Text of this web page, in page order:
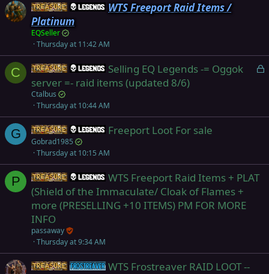
Items Legends
WTS Freeport Raid Items /
Platinum
EQSeller
Thursday at 11:42 AM
C
L
e
Items Legends
Selling EQ Legends -= Oggok
server =- raid items (updated 8/6)
Ctalbus
Thursday at 10:44 AM
G Items Legends
Freeport Loot For sale
Gobrad1985
Thursday at 10:15 AM
P Items Legends
WTS Freeport Raid Items + PLAT
(Shield of the Immaculate/ Cloak of Flames +
more (PRESELLING +10 ITEMS) PM FOR MORE
INFO
passaway
Thursday at 9:34 AM
Items Frostreaver
WTS Frostreaver RAID LOOT --